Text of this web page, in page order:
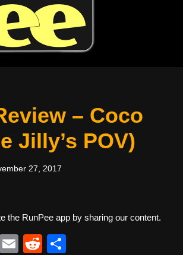
– Coco
Jilly’s POV)
27, 2017
the RunPee app by sharing our content.
Pi
E
R